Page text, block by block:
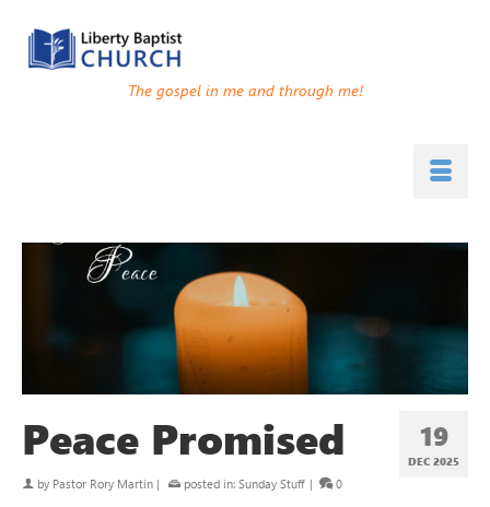
The gospel in me and through me!
19
DEC 2025
Peace Promised
by Pastor Rory Martin | posted in: Sunday Stuff | 0